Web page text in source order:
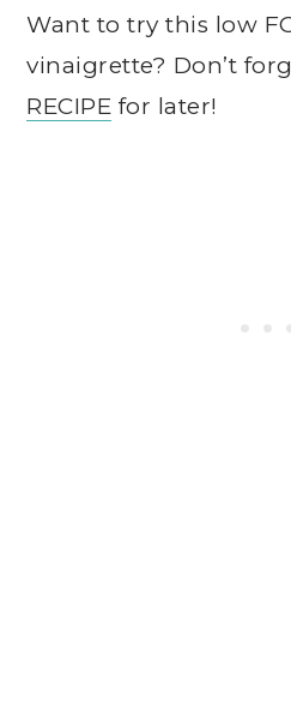
Want to try this low
vinaigrette? Don’t
RECIPE for later!